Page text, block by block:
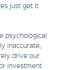
just get it
psychological
inaccurate,
drive our
investment